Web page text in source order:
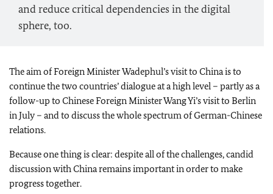
and reduce critical dependencies in the digital
sphere, too.
The aim of Foreign MinisterWadephul’svisit to China is to
continue the two countries’ dialogue at a high level – partly as a
follow-up to Chinese Foreign Minister Wang Yi’s visit to Berlin
in July – and to discuss the whole spectrum of German-Chinese
relations.
Because one thing is clear: despite all of the challenges, candid
discussion with China remains important in order to make
progress together.